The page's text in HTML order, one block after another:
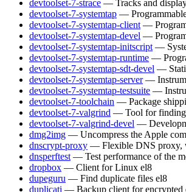
devtoolset-7-strace — Tracks and
devtoolset-7-systemtap —
devtoolset-7-systemtap-client —
devtoolset-7-systemtap-devel —
devtoolset-7-systemtap-initscript —
devtoolset-7-systemtap-runtime —
devtoolset-7-systemtap-sdt-devel —
devtoolset-7-systemtap-server —
devtoolset-7-systemtap-testsuite —
devtoolset-7-toolchain — Package
devtoolset-7-valgrind — Tool for finding
devtoolset-7-valgrind-devel —
dmg2img — Uncompress the Apple
dnscrypt-proxy — Flexible DNS proxy,
dnsperftest — Test performance of the
dropbox — Client for Linux el8
dupeguru — Find duplicate files el8
duplicati — Backup client for encrypted